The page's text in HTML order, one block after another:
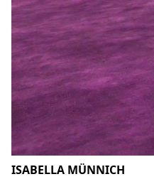
ISABELLA MÜNNICH